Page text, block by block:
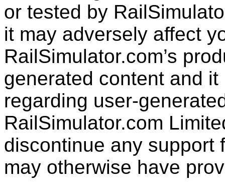
or tested by
it may adversely affect
RailSimulator.com’s
generated content and
regarding user-
RailSimulator.com
discontinue any support
may otherwise have